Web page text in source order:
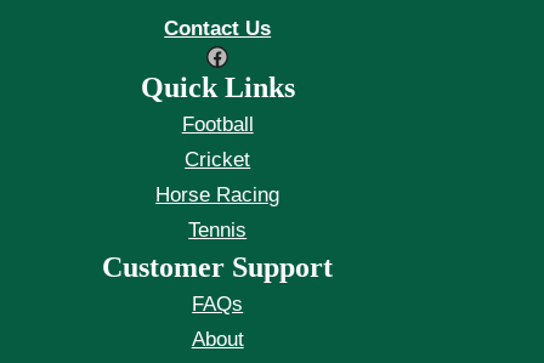
Contact Us
Facebook
Quick Links
Football
Cricket
Horse Racing
Tennis
Customer Support
FAQs
About